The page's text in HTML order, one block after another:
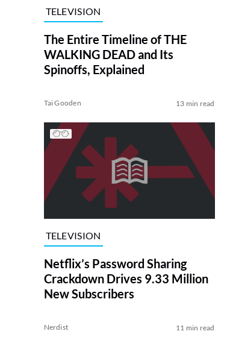
TELEVISION
The Entire Timeline of THE
WALKING DEAD and Its
Spinoffs, Explained
Tai Gooden 13 min read
TELEVISION
Netflix’s Password Sharing
Crackdown Drives 9.33 Million
New Subscribers
Nerdist 11 min read